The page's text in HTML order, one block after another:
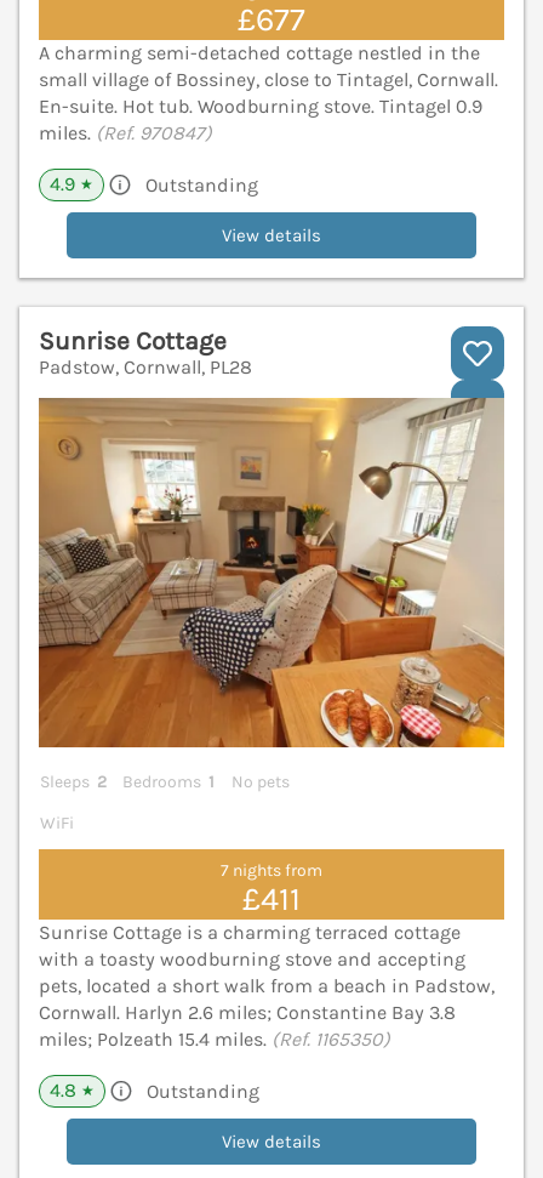
£677
A charming semi-detached cottage nestled in the
small village of Bossiney, close to Tintagel, Cornwall.
En-suite. Hot tub. Woodburning stove. Tintagel 0.9
miles. (Ref. 970847)
4.9 ★ Outstanding
View details
Sunrise Cottage
Padstow, Cornwall, PL28
Sleeps 2 Bedrooms 1
No pets
WiFi
7 nights from
£411
Sunrise Cottage is a charming terraced cottage
with a toasty woodburning stove and accepting
pets, located a short walk from a beach in Padstow,
Cornwall. Harlyn 2.6 miles; Constantine Bay 3.8
miles; Polzeath 15.4 miles. (Ref. 1165350)
4.8 ★ Outstanding
View details